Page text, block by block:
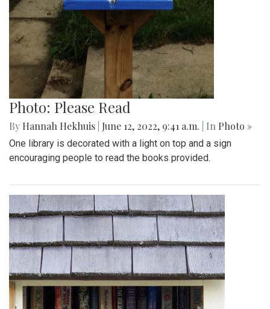
Photo: Please Read
By Hannah Hekhuis June 12, 2022, 9:41 a.m. | In Photo »
One library is decorated with a light on top and a sign
encouraging people to read the books provided.